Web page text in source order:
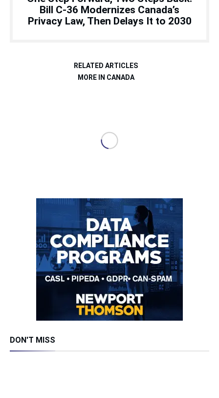
Bill C-36 Modernizes Canada’s
Privacy Law, Then Delays It to 2030
RELATED ARTICLES
MORE IN CANADA
DON'T MISS